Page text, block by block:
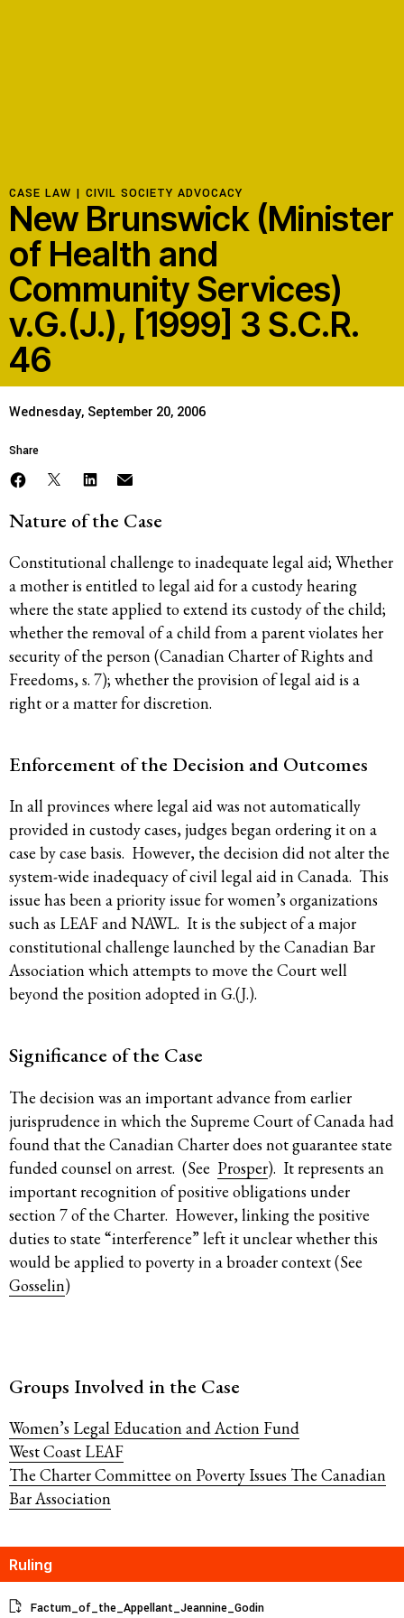
Press Room
Corporate Capture Comic Series
Contact
Privacy Policy
Credits
CASE LAW | CIVIL SOCIETY ADVOCACY
New Brunswick (Minister
of Health and
Community Services)
v.G.(J.), [1999] 3 S.C.R.
46
Wednesday, September 20, 2006
Share
Nature of the Case
Constitutional challenge to inadequate legal aid; Whether
a mother is entitled to legal aid for a custody hearing
where the state applied to extend its custody of the child;
whether the removal of a child from a parent violates her
security of the person (Canadian Charter of Rights and
Freedoms, s. 7); whether the provision of legal aid is a
right or a matter for discretion.
Enforcement of the Decision and Outcomes
In all provinces where legal aid was not automatically
provided in custody cases, judges began ordering it on a
case by case basis. However, the decision did not alter the
system-wide inadequacy of civil legal aid in Canada. This
issue has been a priority issue for women’s organizations
such as LEAF and NAWL. It is the subject of a major
constitutional challenge launched by the Canadian Bar
Association which attempts to move the Court well
beyond the position adopted in G.(J.).
Significance of the Case
The decision was an important advance from earlier
jurisprudence in which the Supreme Court of Canada had
found that the Canadian Charter does not guarantee state
funded counsel on arrest. (See Prosper). It represents an
important recognition of positive obligations under
section 7 of the Charter. However, linking the positive
duties to state “interference” left it unclear whether this
would be applied to poverty in a broader context (See
Gosselin)
Groups Involved in the Case
Women’s Legal Education and Action Fund
West Coast LEAF
The Charter Committee on Poverty Issues The Canadian
Bar Association
Ruling
Factum_of_the_Appellant_Jeannine_Godin